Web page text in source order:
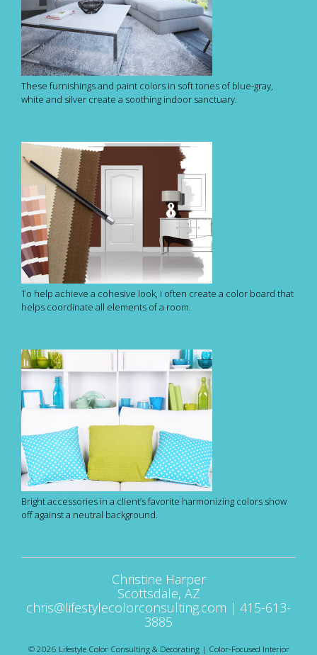
These furnishings and paint colors in soft tones of blue-gray,
white and silver create a soothing indoor sanctuary.
To help achieve a cohesive look, I often create a color board that
helps coordinate all elements of a room.
Bright accessories in a client’s favorite harmonizing colors show
off against a neutral background.
Christine Harper
Scottsdale, AZ
chris@lifestylecolorconsulting.com | 415-613-
3885
© 2026 Lifestyle Color Consulting & Decorating | Color-Focused Interior